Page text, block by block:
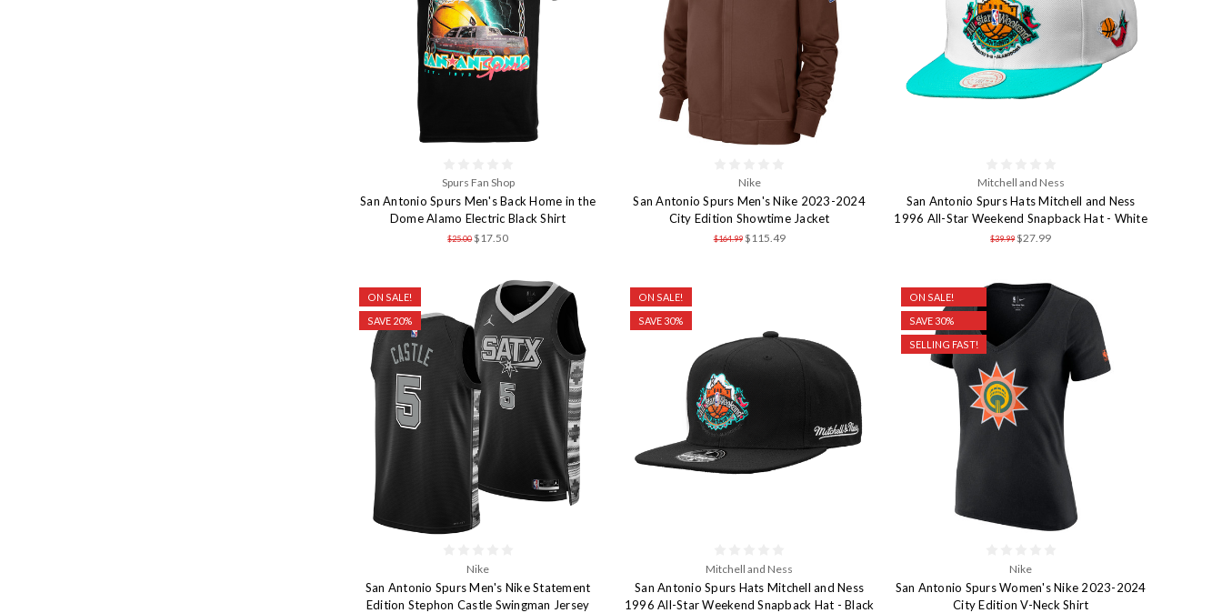
Spurs Fan Shop
San Antonio Spurs Men's Back Home in the
Dome Alamo Electric Black Shirt
$25.00$17.50
Nike
San Antonio Spurs Men's Nike 2023-2024
City Edition Showtime Jacket
$164.99 $115.49
Mitchell and Ness
San Antonio Spurs Hats Mitchell and Ness
1996 All-Star Weekend Snapback Hat - White
$39.99$27.99
ON SALE!
SAVE 20%
Nike
San Antonio Spurs Men's Nike Statement
Edition Stephon Castle Swingman Jersey
ON SALE!
SAVE 30%
Mitchell and Ness
San Antonio Spurs Hats Mitchell and Ness
1996 All-Star Weekend Snapback Hat - Black
ON SALE!
SAVE 30%
SELLING FAST!
Nike
San Antonio Spurs Women's Nike 2023-2024
City Edition V-Neck Shirt